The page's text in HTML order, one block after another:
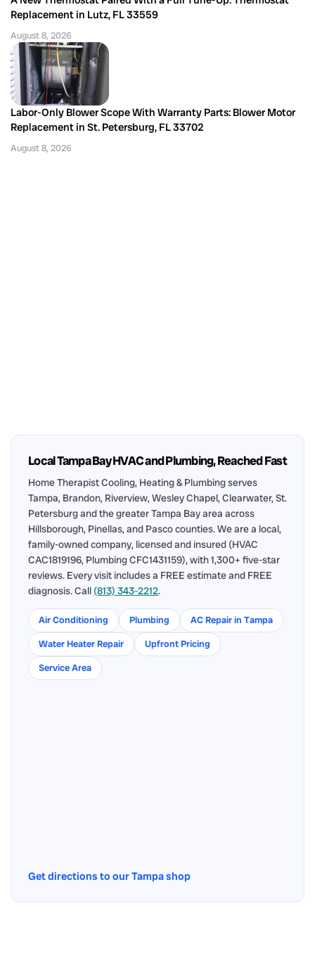
Replacement in Lutz, FL 33559
August 8, 2026
Labor-Only Blower Scope With Warranty Parts: Blower Motor
Replacement in St. Petersburg, FL 33702
August 8, 2026
Local Tampa Bay HVAC and Plumbing, Reached Fast
Home Therapist Cooling, Heating & Plumbing serves
Tampa, Brandon, Riverview, Wesley Chapel, Clearwater, St.
Petersburg and the greater Tampa Bay area across
Hillsborough, Pinellas, and Pasco counties. We are a local,
family-owned company, licensed and insured (HVAC
CAC1819196, Plumbing CFC1431159), with 1,300+ five-star
reviews. Every visit includes a FREE estimate and FREE
diagnosis. Call (813) 343-2212.
Air Conditioning Plumbing
AC Repair in Tampa
Water Heater Repair
Upfront Pricing
Service Area
Get directions to our Tampa shop